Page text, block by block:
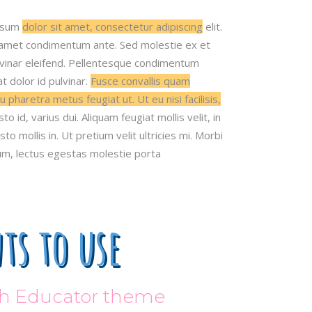
dolor sit amet, consectetur adipiscing elit.
condimentum ante. Sed molestie ex et
eleifend. Pellentesque condimentum
dolor id pulvinar. Fusce convallis quam
pharetra metus feugiat ut. Ut eu nisi facilisis,
id, varius dui. Aliquam feugiat mollis velit, in
mollis in. Ut pretium velit ultricies mi. Morbi
lectus egestas molestie porta
to use
Educator theme